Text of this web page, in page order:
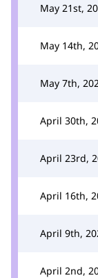
May 21st,
May 14th,
May 7th,
April 30th,
April 23rd,
April 16th,
April 9th,
April 2nd,